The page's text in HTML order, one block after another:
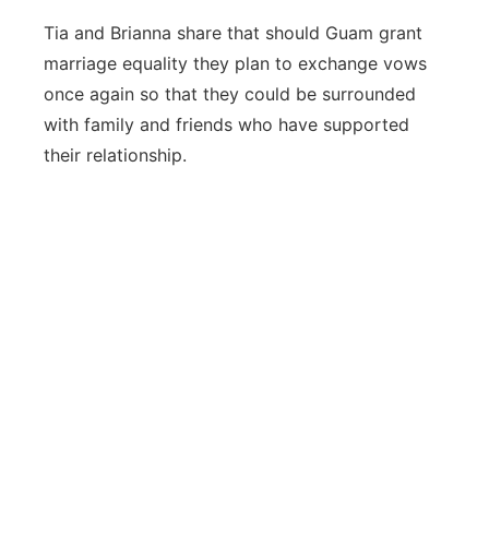
Tia and Brianna share that should Guam grant
marriage equality they plan to exchange vows
once again so that they could be surrounded
with family and friends who have supported
their relationship.